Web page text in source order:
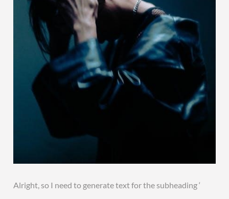
Alright, so I need to generate text for the subheading ‘